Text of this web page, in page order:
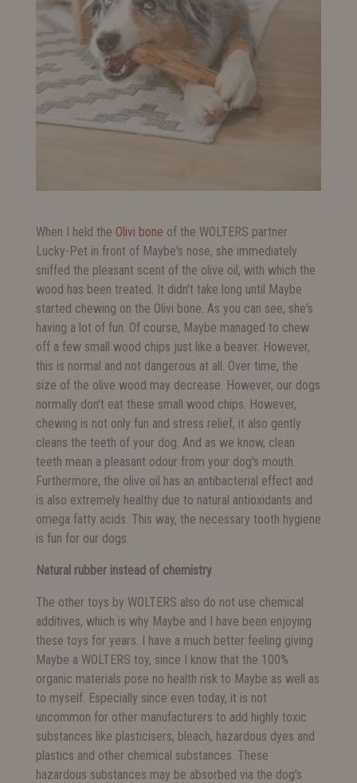
When I held the Olivi bone of the WOLTERS partner
Lucky-Pet in front of Maybe's nose, she immediately
sniffed the pleasant scent of the olive oil, with which the
wood has been treated. It didn't take long until Maybe
started chewing on the Olivi bone. As you can see, she's
having a lot of fun. Of course, Maybe managed to chew
off a few small wood chips just like a beaver. However,
this is normal and not dangerous at all. Over time, the
size of the olive wood may decrease. However, our dogs
normally don't eat these small wood chips. However,
chewing is not only fun and stress relief, it also gently
cleans the teeth of your dog. And as we know, clean
teeth mean a pleasant odour from your dog's mouth.
Furthermore, the olive oil has an antibacterial effect and
is also extremely healthy due to natural antioxidants and
omega fatty acids. This way, the necessary tooth hygiene
is fun for our dogs.
Natural rubber instead of chemistry
The other toys by WOLTERS also do not use chemical
additives, which is why Maybe and I have been enjoying
these toys for years. I have a much better feeling giving
Maybe a WOLTERS toy, since I know that the 100%
organic materials pose no health risk to Maybe as well as
to myself. Especially since even today, it is not
uncommon for other manufacturers to add highly toxic
substances like plasticisers, bleach, hazardous dyes and
plastics and other chemical substances. These
hazardous substances may be absorbed via the dog's